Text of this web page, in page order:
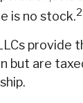
is no stock.2
provide
but are